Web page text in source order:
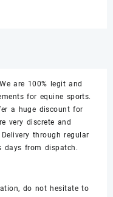
are 100% legit and
for equine sports.
a huge discount for
very discrete and
through regular
days from dispatch.
do not hesitate to